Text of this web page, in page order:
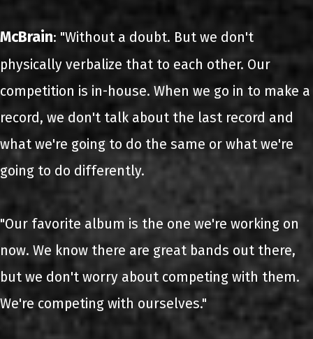
McBrain: "Without a doubt. But we don't
physically verbalize that to each other. Our
competition is in-house. When we go in to make a
record, we don't talk about the last record and
what we're going to do the same or what we're
going to do differently.
"Our favorite album is the one we're working on
now. We know there are great bands out there,
but we don't worry about competing with them.
We're competing with ourselves."